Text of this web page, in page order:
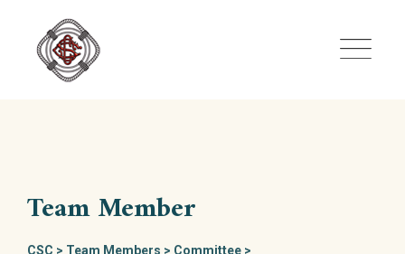
content
Team Member
CSC > Team Members > Committee >